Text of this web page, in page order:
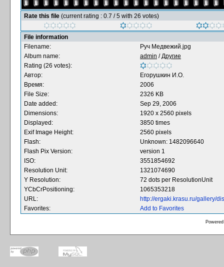
Rate this file (current rating : 0.7 / 5 with 26 votes)
File information
Filename:
Руч Медвежий.jpg
Album name:
admin /Другие
Rating (26 votes):
Автор:
Егорушкин И.О.
Время:
2006
File Size:
2326 KB
Date added:
Sep 29, 2006
Dimensions:
1920 x 2560 pixels
Displayed:
3850 times
Exif Image Height:
2560 pixels
Flash:
Unknown: 1482096640
Flash Pix Version:
version 1
ISO:
3551854692
Resolution Unit:
1321074690
Y Resolution:
72 dots per ResolutionUnit
YCbCrPositioning:
1065353218
URL:
http://ergaki.krasu.ru/gallery/
Favorites:
Add to Favorites